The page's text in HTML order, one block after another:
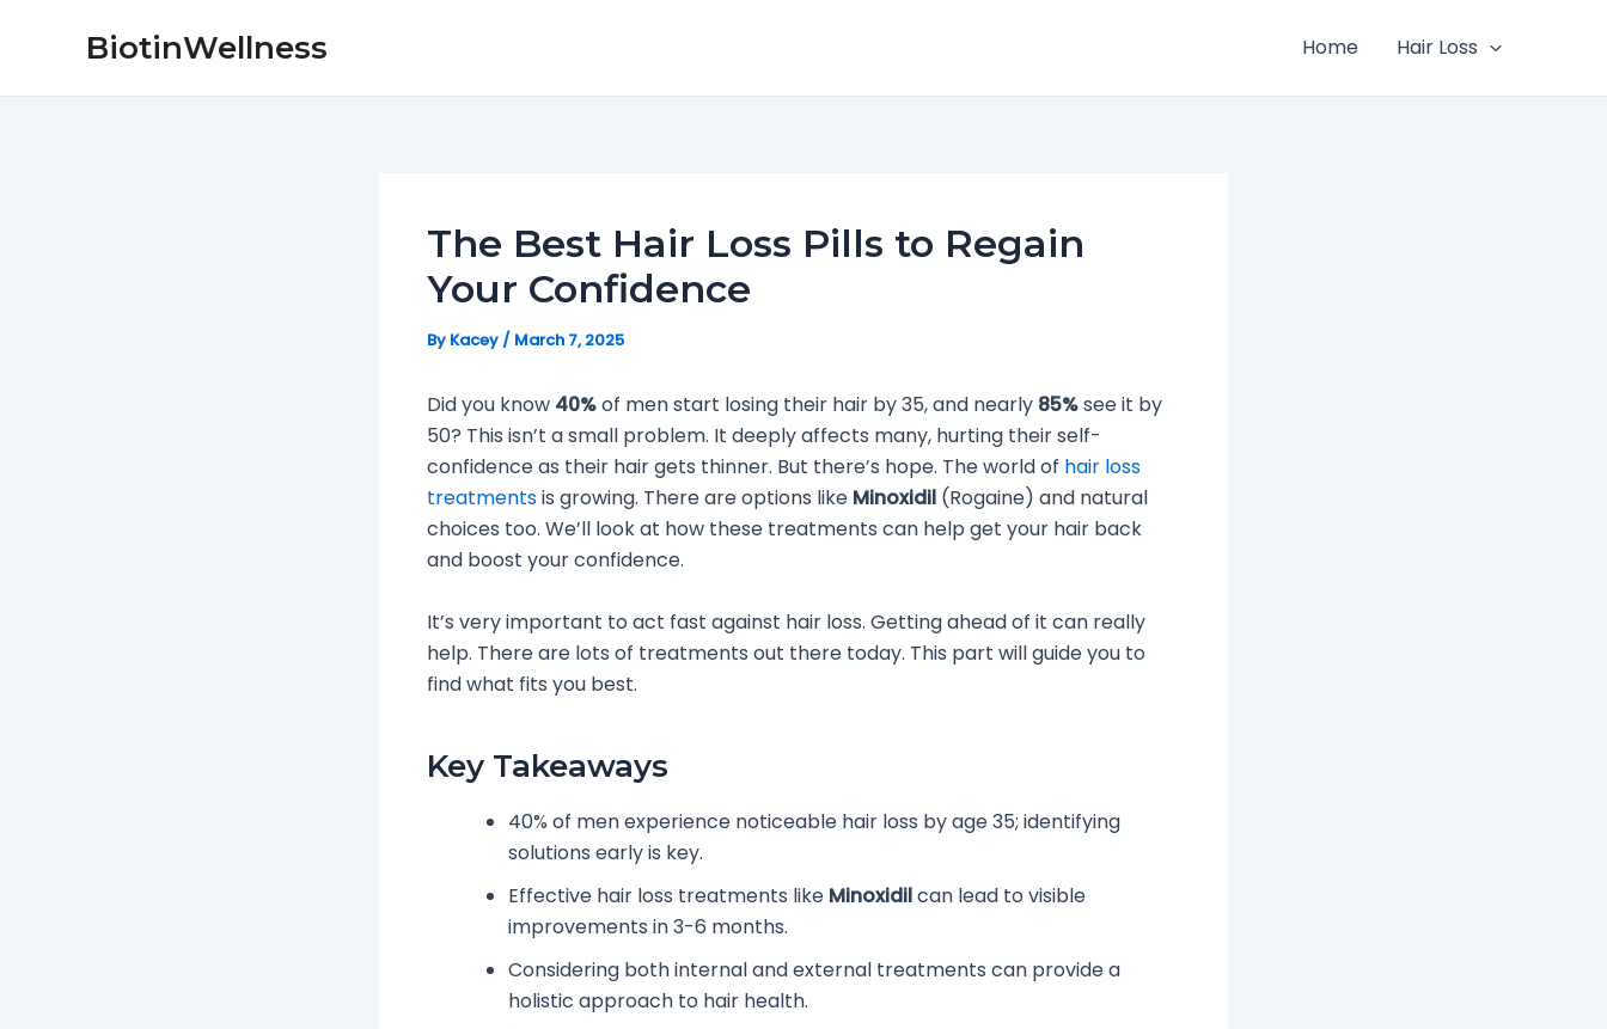
BiotinWellness Home Hair Loss
The Best Hair Loss Pills to Regain
Your Confidence
By Kacey / March 7, 2025
Did you know 40%of men start losing their hair by 35, and nearly 85%see it by
50? This isn’t a small problem. It deeply affects many, hurting their self-
confidence as their hair gets thinner. But there’s hope. The world of hair loss
treatmentsis growing. There are options like Minoxidil (Rogaine) and natural
choices too. We’ll look at how these treatments can help get your hair back
and boost your confidence.
It’s very important to act fast against hair loss. Getting ahead of it can really
help. There are lots of treatments out there today. This part will guide you to
find what fits you best.
Key Takeaways
40% of men experience noticeable hair loss by age 35; identifying
solutions early is key.
Effective hair loss treatments like Minoxidilcan lead to visible
improvements in 3-6 months.
Considering both internal and external treatments can provide a
holistic approach to hair health.